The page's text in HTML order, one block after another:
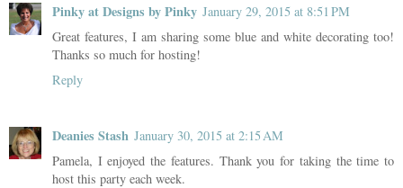
Pinky at Designs by Pinky January 29, 2015 at 8:51 PM
Great features, I am sharing some blue and white decorating too!
Thanks so much for hosting!
Reply
Deanies Stash January 30, 2015 at 2:15 AM
Pamela, I enjoyed the features. Thank you for taking the time to
host this party each week.